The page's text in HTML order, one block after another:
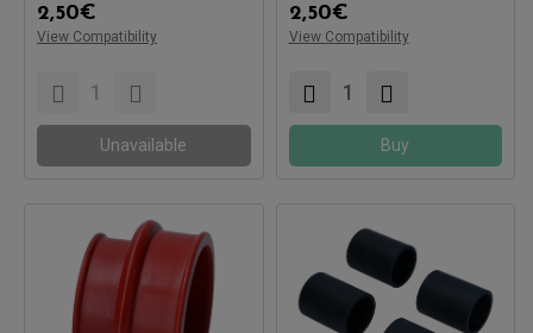
2,50€
View Compatibility
Unavailable
2,50€
View Compatibility
Buy